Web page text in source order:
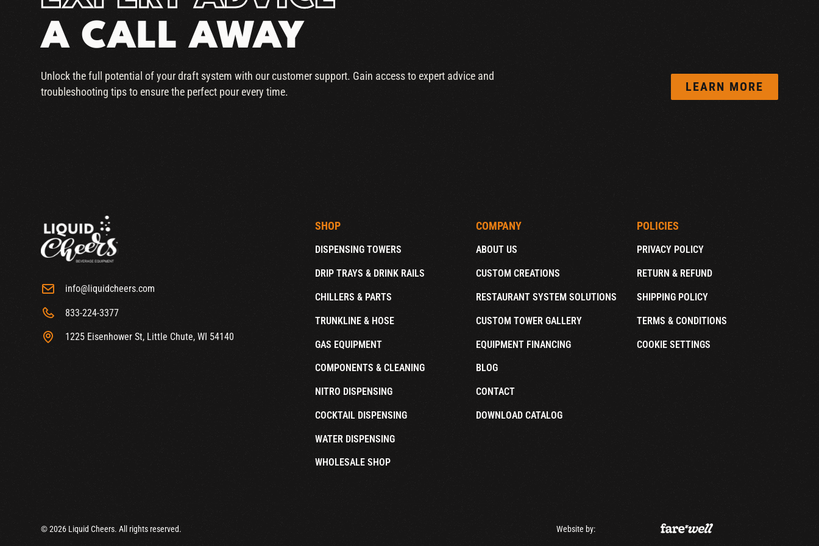
A CALL AWAY
Unlock the full potential of your draft system with our customer support. Gain access to expert advice and
troubleshooting tips to ensure the perfect pour every time.
LEARN MORE
info@liquidcheers.com
833-224-3377
1225 Eisenhower St, Little Chute, WI 54140
SHOP
DISPENSING TOWERS
DRIP TRAYS & DRINK RAILS
CHILLERS & PARTS
TRUNKLINE & HOSE
GAS EQUIPMENT
COMPONENTS & CLEANING
NITRO DISPENSING
COCKTAIL DISPENSING
WATER DISPENSING
WHOLESALE SHOP
COMPANY
ABOUT US
CUSTOM CREATIONS
RESTAURANT SYSTEM SOLUTIONS
CUSTOM TOWER GALLERY
EQUIPMENT FINANCING
BLOG
CONTACT
DOWNLOAD CATALOG
POLICIES
PRIVACY POLICY
RETURN & REFUND
SHIPPING POLICY
TERMS & CONDITIONS
COOKIE SETTINGS
© 2026 Liquid Cheers. All rights reserved. Website by: